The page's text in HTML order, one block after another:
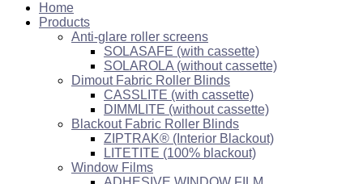
Home
Products
Anti-glare roller screens
SOLASAFE (with cassette)
SOLAROLA (without cassette)
Dimout Fabric Roller Blinds
CASSLITE (with cassette)
DIMMLITE (without cassette)
Blackout Fabric Roller Blinds
ZIPTRAK® (Interior Blackout)
LITETITE (100% blackout)
Window Films